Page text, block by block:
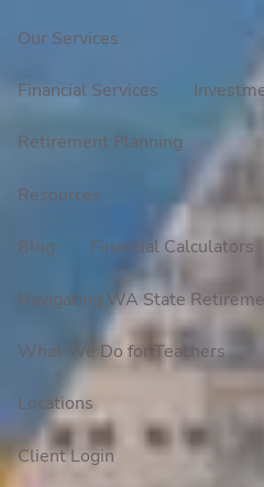
Our Services
Financial Services
Retirement Planning
Resources
Blog Financial Calculators
Navigating WA State
What We Do for Teachers
Locations
Client Login